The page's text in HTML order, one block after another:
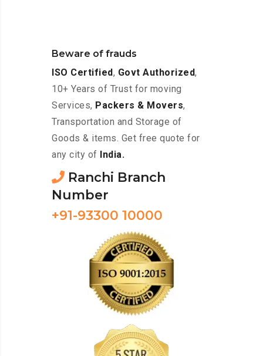
Beware of frauds
ISO Certified, Govt Authorized,
10+ Years of Trust for moving
Services, Packers & Movers,
Transportation and Storage of
Goods & items. Get free quote for
any city of
India.
Ranchi Branch
Number
+91-93300 10000